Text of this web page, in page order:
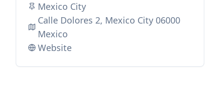
Mexico City
Calle Dolores 2, Mexico City 06000
Mexico
Website